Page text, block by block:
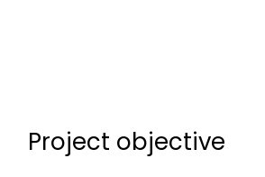
Project objective